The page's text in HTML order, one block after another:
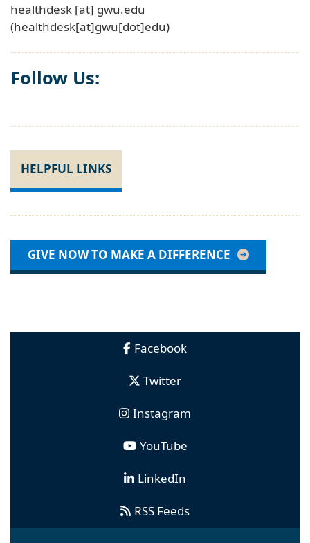
healthdesk [at] gwu.edu
(healthdesk[at]gwu[dot]edu)
Follow Us:
HELPFUL LINKS
GIVE NOW TO MAKE A DIFFERENCE
Facebook
Twitter
Instagram
YouTube
LinkedIn
RSS Feeds